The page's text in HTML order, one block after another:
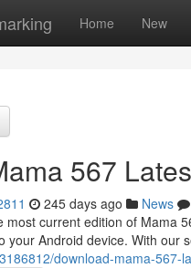
Home New
567
245 days ago News
most current edition of Mama
your Android device. With our
download-mama-567-